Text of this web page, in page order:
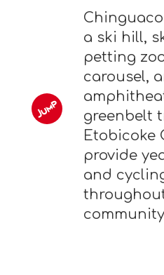
a ski hill,
petting
carousel,
greenbelt
Etobicoke
provide
and